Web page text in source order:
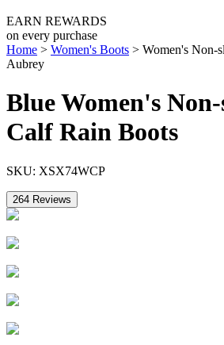
EARN REWARDS
on every purchase
Home > Women's Boots > Women's Non-
Aubrey
Blue Women's
Calf Rain Boots
SKU: XSX74WCP
264 Reviews